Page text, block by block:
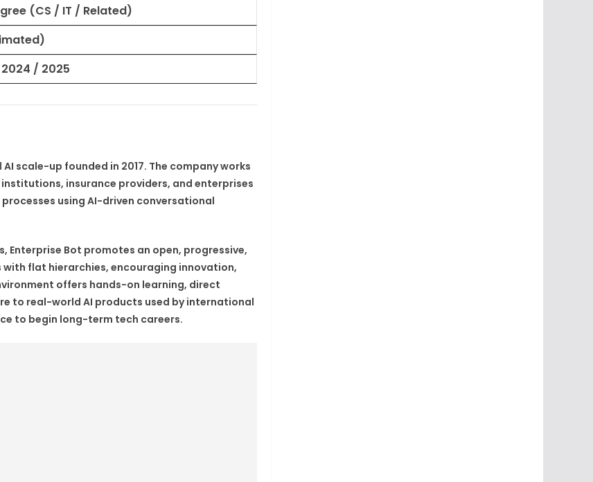
(CS / IT / Related)
/ 2025
scale-up founded in 2017. The company works
insurance providers, and enterprises
using AI-driven conversational
Enterprise Bot promotes an open, progressive,
flat hierarchies, encouraging innovation,
offers hands-on learning, direct
to real-world AI products used by international
to begin long-term tech careers.